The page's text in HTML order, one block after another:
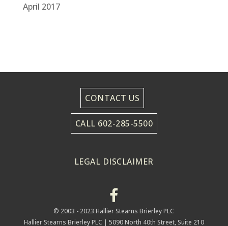
April 2017
CONTACT US
CALL 602-285-5500
LEGAL DISCLAIMER
© 2003 - 2023 Hallier Stearns Brierley PLC
Hallier Stearns Brierley PLC | 5090 North 40th Street, Suite 210